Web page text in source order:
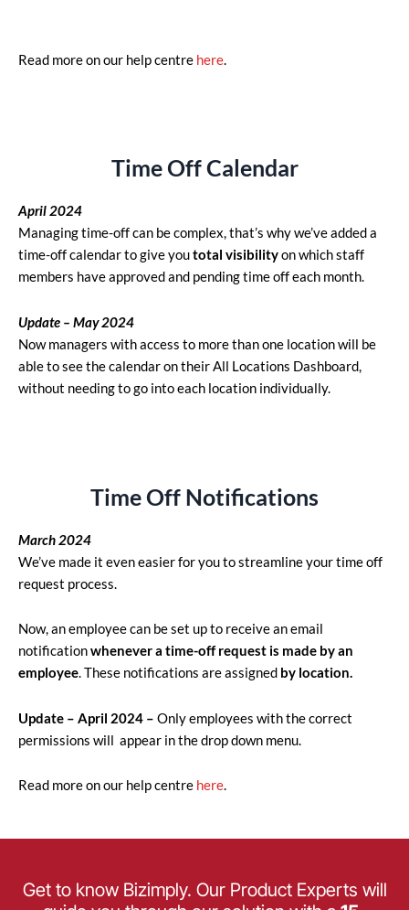
Read more on our help centre here.
Time Off Calendar
April2024
Managing time-off can be complex, that’s why we’ve added a
time-off calendar to give youtotal visibilityon which staff
members have approved and pending time off each month.
Update – May 2024
Now managers with access to more than one location will be
able to see the calendar on their All Locations Dashboard,
without needing to go into each location individually.
Time Off Notifications
March 2024
We’ve made it even easier for you to streamline your time off
request process.
Now, an employee can be set up to receive an email
notificationwhenever a time-off request is made by an
employee. These notifications are assigned by location.
Update – April 2024 – Only employees with the correct
permissions will appear in the drop down menu.
Read more on our help centre here.
Get to know Bizimply. Our Product Experts will